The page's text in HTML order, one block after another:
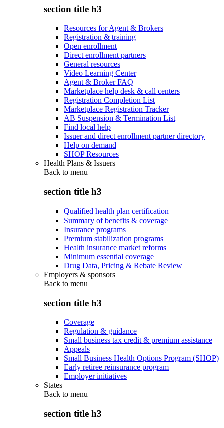
section title h3
Resources for Agent & Brokers
Registration & training
Open enrollment
Direct enrollment partners
General resources
Video Learning Center
Agent & Broker FAQ
Marketplace help desk & call centers
Registration Completion List
Marketplace Registration Tracker
AB Suspension & Termination List
Find local help
Issuer and direct enrollment partner directory
Help on demand
SHOP Resources
Health Plans & Issuers
Back to menu
section title h3
Qualified health plan certification
Summary of benefits & coverage
Insurance programs
Premium stabilization programs
Health insurance market reforms
Minimum essential coverage
Drug Data, Pricing & Rebate Review
Employers & sponsors
Back to menu
section title h3
Coverage
Regulation & guidance
Small business tax credit & premium assistance
Appeals
Small Business Health Options Program (SHOP)
Early retiree reinsurance program
Employer initiatives
States
Back to menu
section title h3